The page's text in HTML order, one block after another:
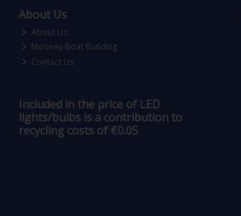
About Us
About Us
Mooney Boat Building
Contact Us
Included in the price of LED
lights/bulbs is a contribution to
recycling costs of €0.05